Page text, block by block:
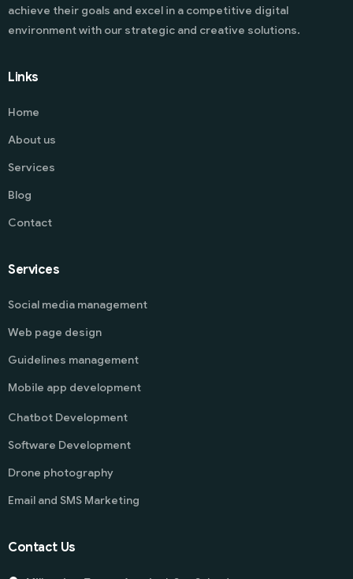
achieve their goals and excel in a competitive digital
environment with our strategic and creative solutions.
Links
Home
About us
Services
Blog
Contact
Services
Social media management
Web page design
Guidelines management
Mobile app development
Chatbot Development
Software Development
Drone photography
Email and SMS Marketing
Contact Us